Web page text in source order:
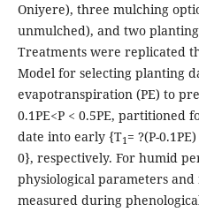
Oniyere), three mulching
unmulched), and two
Treatments were replicated
Model for selecting planting
evapotranspiration (PE) to
0.1PE<P < 0.5PE,
date into early {T1 = ?(P-
0}, respectively. For humid
physiological parameters
measured during